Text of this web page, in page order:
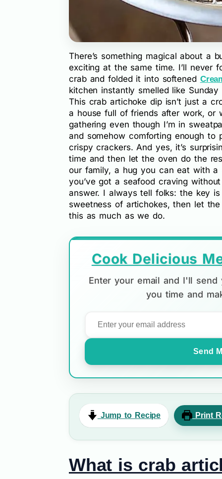
There’s something magical about a
exciting at the same time. I’ll never
crab and folded it into softened
kitchen instantly smelled like
This crab artichoke dip isn’t just a
a house full of friends after work, or
gathering even though I’m in
and somehow comforting enough
crispy crackers. And yes, it’s
time and then let the oven do the
our family, a hug you can eat with
you’ve got a seafood craving
answer. I always tell folks: the key
sweetness of artichokes, then let
this as much as we do.
Cook Delicious
Enter your email and I'll
you time and
Send
Jump to Recipe Print
What is crab